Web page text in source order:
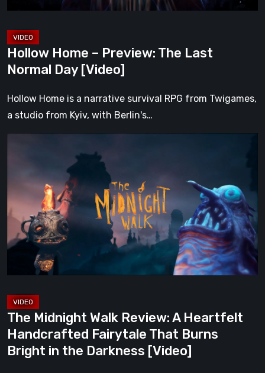
[Video]
Hollow Home – Preview: The Last
Normal Day [Video]
Hollow Home is a narrative survival RPG from Twigames,
a studio from Kyiv, with Berlin's…
Review:
Heartfelt
Handcrafted
Fairytale
That
Bright
in
the
Darkness
The Midnight Walk Review: A Heartfelt
Handcrafted Fairytale That Burns
Bright in the Darkness [Video]